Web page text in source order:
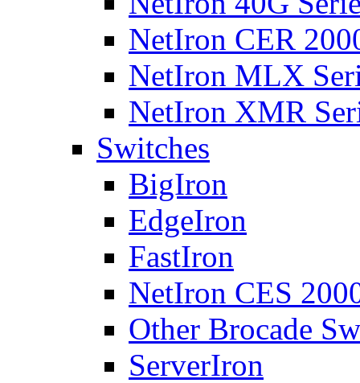
NetIron CER
NetIron MLX
NetIron XMR
Switches
BigIron
EdgeIron
FastIron
NetIron CES
Other Brocade
ServerIron